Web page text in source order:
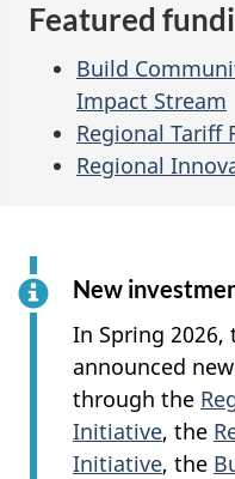
Featured
Build
Impact Stream
Regional Tariff
Regional
New
In Spring 2026,
announced
through the
Initiative, the
Initiative, the